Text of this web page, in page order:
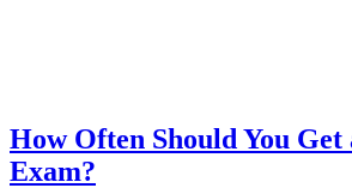
How Often Should You
Exam?